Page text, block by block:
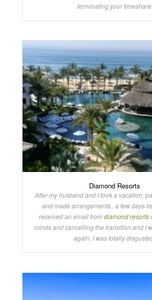
terminating your timeshare
Diamond Resorts
After my husband and I took a vacation,
and made arrangements.. a few days
received an email fromdiamond resorts
minds and cancelling the transition and I
again. I was totally